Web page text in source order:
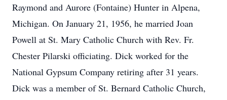
Raymond and Aurore (Fontaine) Hunter in Alpena,
Michigan. On January 21, 1956, he married Joan
Powell at St. Mary Catholic Church with Rev. Fr.
Chester Pilarski officiating. Dick worked for the
National Gypsum Company retiring after 31 years.
Dick was a member of St. Bernard Catholic Church,